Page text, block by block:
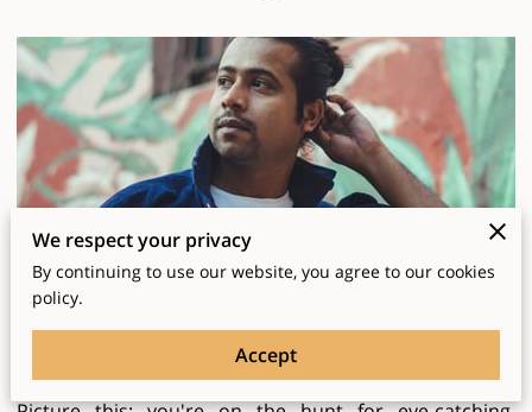
Why Local Printing Beats Big Chains
We respect your privacy
By continuing to use our website, you agree to our cookies
policy.
Accept